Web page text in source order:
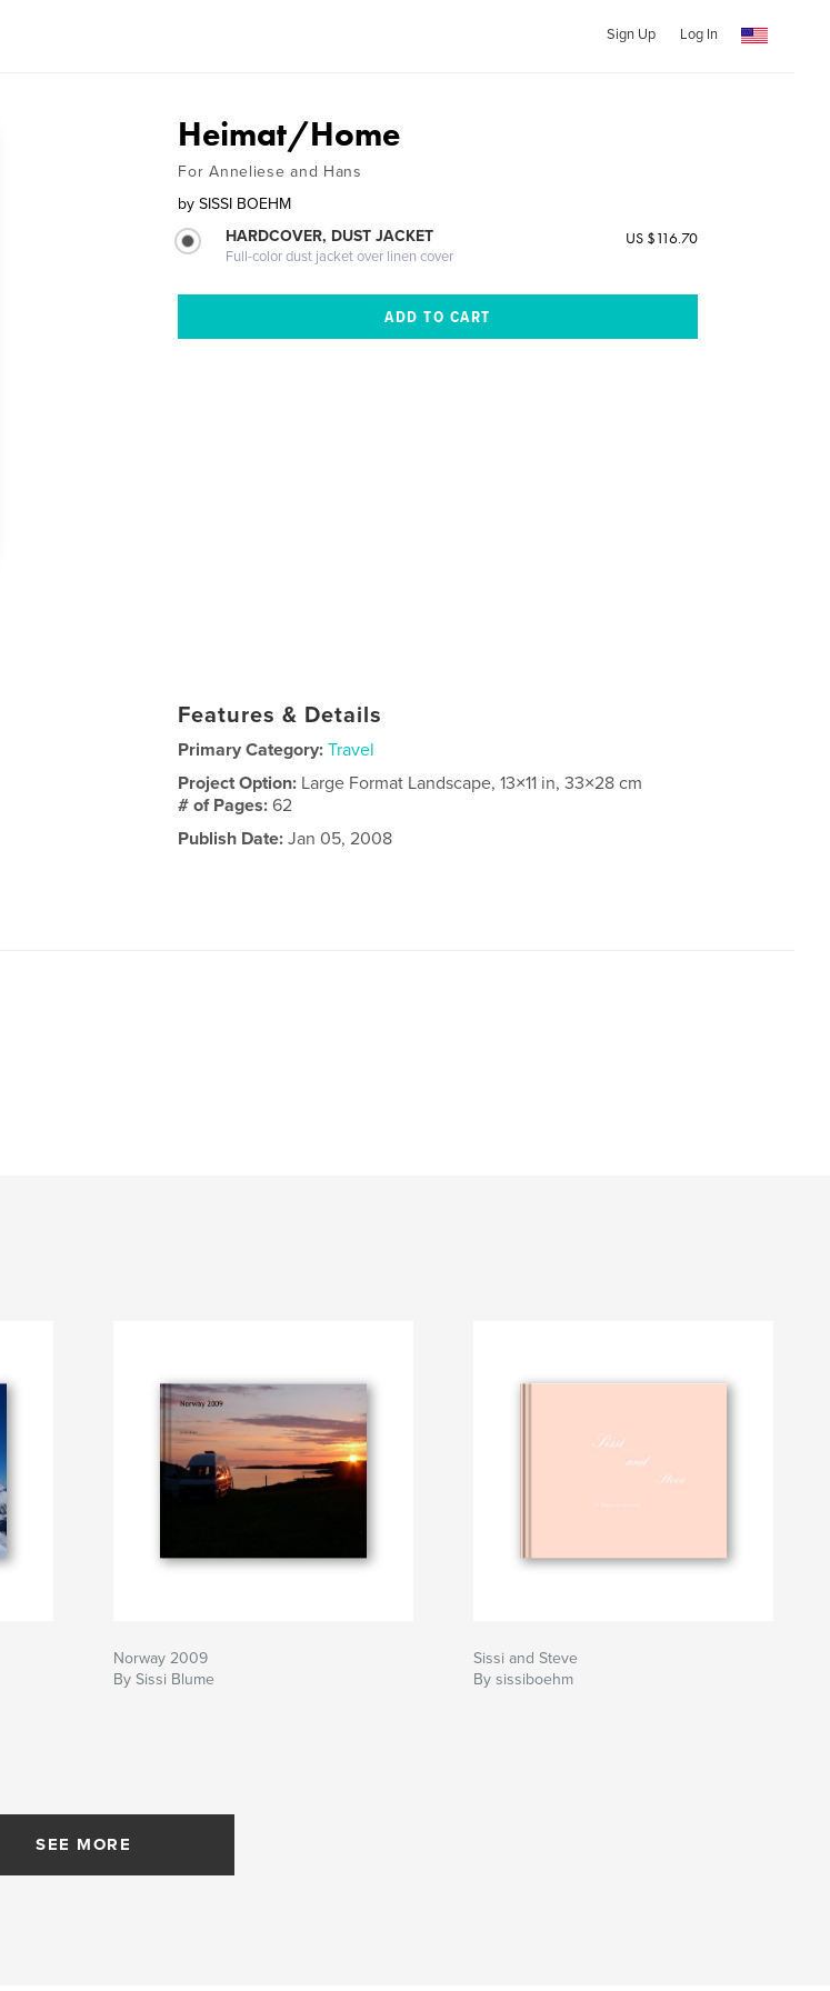
Sign Up Log In
Heimat/Home
For Anneliese and Hans
by SISSI BOEHM
HARDCOVER, DUST JACKET
Full-color dust jacket over linen cover
US $116.70
Features & Details
Primary Category: Travel
Project Option: Large Format Landscape, 13×11 in, 33×28 cm
# of Pages:62
Publish Date: Jan 05, 2008
Norway 2009
By Sissi Blume
Sissi and Steve
By sissiboehm
SEE MORE